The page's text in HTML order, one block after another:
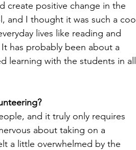
create positive change in the
and I thought it was such a cool
lives like reading and
has probably been about a
learning with the students in all
and it truly only requires
about taking on a
a little overwhelmed by the